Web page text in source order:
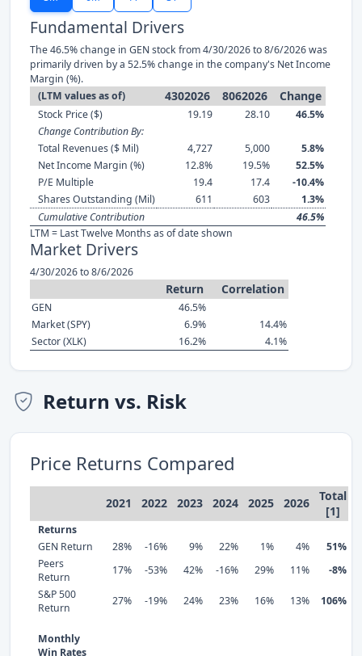
Fundamental Drivers
The 46.5% change in GEN stock from 4/30/2026 to 8/6/2026 was
primarily driven by a 52.5% change in the company's Net Income
Margin (%).
(LTM values as of)
4302026 8062026 Change
Stock Price ($) 19.19 28.10
46.5%
Change Contribution By:
Total Revenues ($ Mil)
4,727 5,000
5.8%
Net Income Margin (%)
12.8% 19.5%
52.5%
P/E Multiple
19.4 17.4
-10.4%
Shares Outstanding (Mil)
611 603
1.3%
Cumulative Contribution
46.5%
LTM = Last Twelve Months as of date shown
Market Drivers
4/30/2026 to 8/6/2026
Return Correlation
GEN
46.5%
Market (SPY)
6.9%
14.4%
Sector (XLK)
16.2% 4.1%
Return vs. Risk
Price Returns Compared
2021 2022 2023 2024 2025 2026
Total
[1]
Returns
GEN Return
28% -16% 9% 22% 1% 4%
51%
Peers
Return
17% -53% 42% -16% 29% 11%
-8%
S&P 500
Return
27% -19% 24% 23% 16% 13% 106%
Monthly
Win Rates